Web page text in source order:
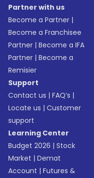
Partner with us
Become a Partner |
Become a Franchisee
Partner |Become a IFA
Partner |Become a
Remisier
Support
Contact us |FAQ’s |
Locate us |Customer
support
Learning Center
Budget 2026 |Stock
Market |Demat
Account |Futures &